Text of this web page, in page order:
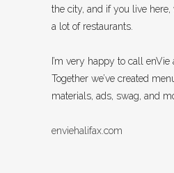
the city, and if you live here,
a lot of restaurants.
I’m very happy to call
Together we’ve created
materials, ads, swag, and
enviehalifax.com